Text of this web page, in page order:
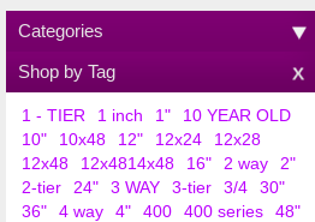
Categories
Shop by Tag
1 - TIER 1 inch 1"
10 YEAR OLD
10"
10x48 12" 12x24
12x28
12x48
12x4814x48 16" 2 way
2"
2-tier
24" 3 WAY 3-tier 3/4
30"
36"
4 way 4" 400 400 series
48"